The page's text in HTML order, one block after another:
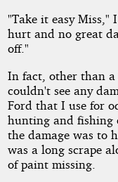
"Take it easy Miss,"
hurt and no great
off."
In fact, other than
couldn't see any
Ford that I use for
hunting and fishing
the damage was to
was a long scrape
of paint missing.